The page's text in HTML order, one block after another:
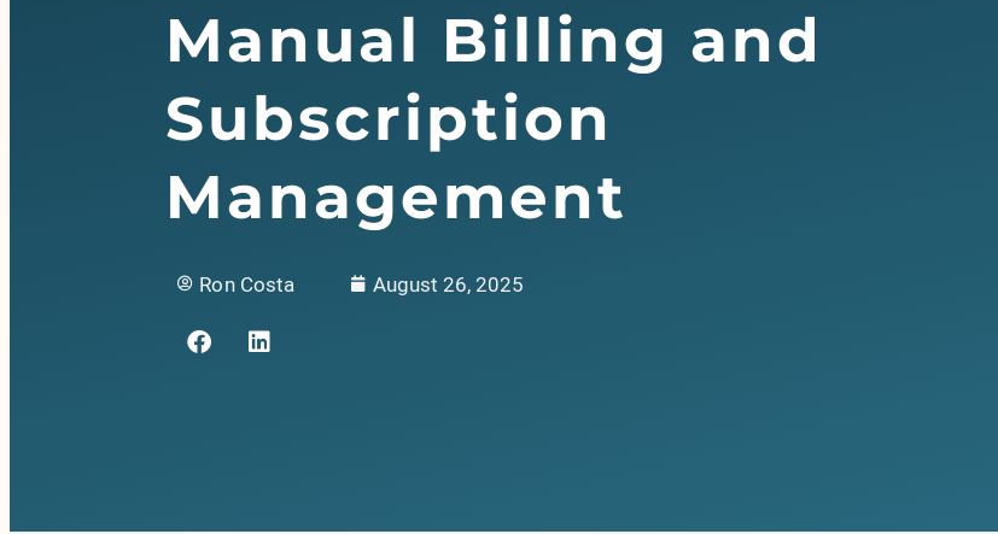
Manual Billing and
Subscription
Management
Ron Costa August 26, 2025